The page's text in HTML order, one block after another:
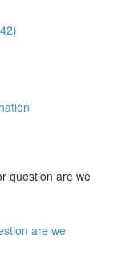
question are we
are we